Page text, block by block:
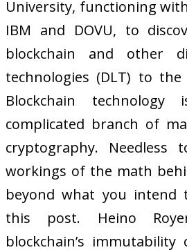
University, functioning
IBM and DOVU, to
blockchain and other
technologies (DLT) to
Blockchain
complicated branch of
cryptography.
workings of the math
beyond what you intend
this post. Heino
blockchain’s immutability